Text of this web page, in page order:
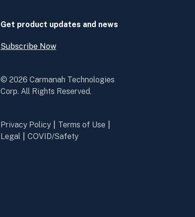
Get product updates and news
Subscribe Now
Open
Now
© 2026 Carmanah Technologies
Corp. All Rights Reserved.
Privacy Policy
Terms of Use
Legal
COVID/Safety